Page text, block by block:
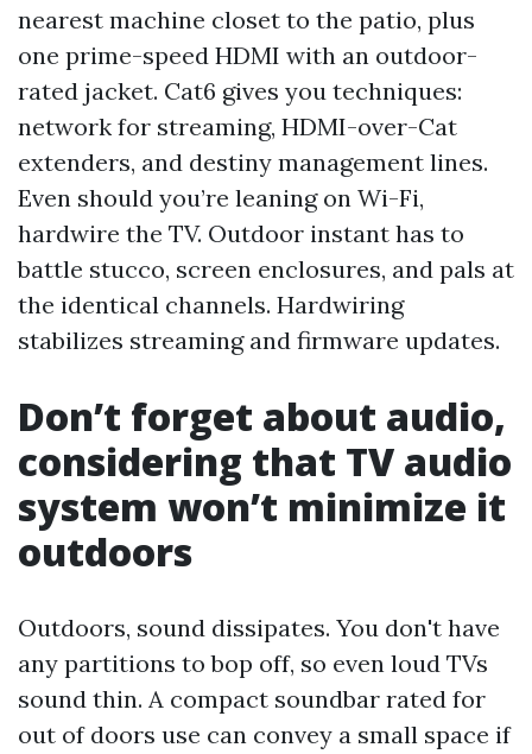
nearest machine closet to the patio, plus
one prime-speed HDMI with an outdoor-
rated jacket. Cat6 gives you techniques:
network for streaming, HDMI-over-Cat
extenders, and destiny management lines.
Even should you’re leaning on Wi-Fi,
hardwire the TV. Outdoor instant has to
battle stucco, screen enclosures, and pals at
the identical channels. Hardwiring
stabilizes streaming and firmware updates.
Don’t forget about audio,
considering that TV audio
system won’t minimize it
outdoors
Outdoors, sound dissipates. You don't have
any partitions to bop off, so even loud TVs
sound thin. A compact soundbar rated for
out of doors use can convey a small space if